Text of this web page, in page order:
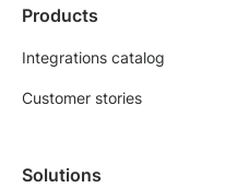
Products
Integrations catalog
Customer stories
Solutions